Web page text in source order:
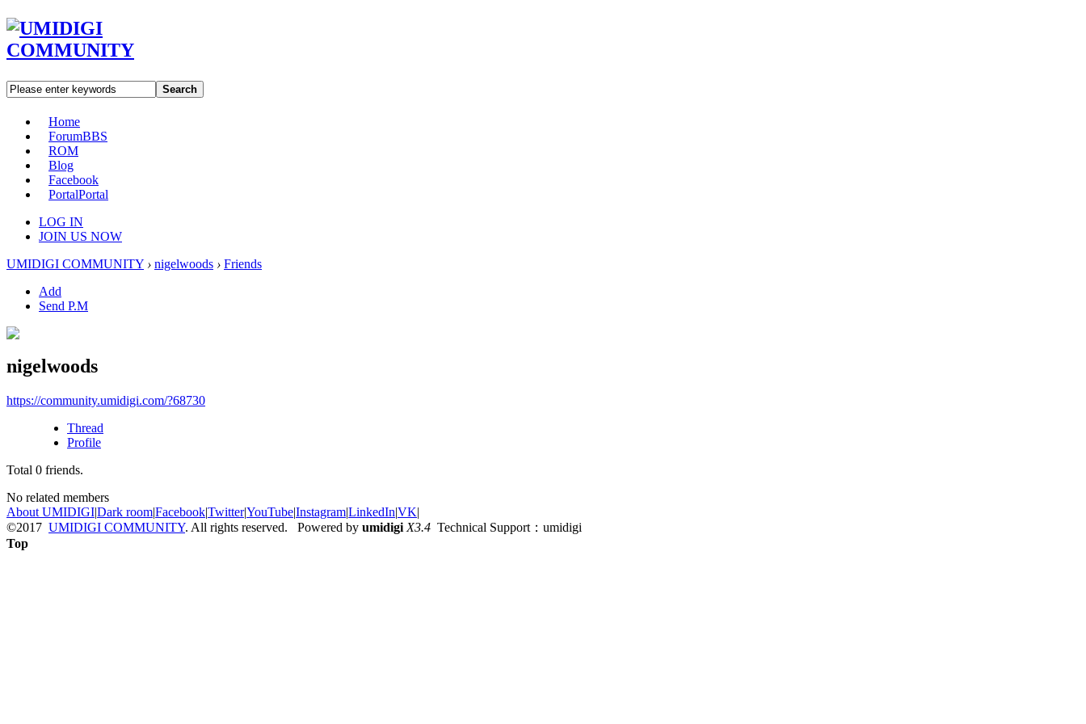
Search
Home
ForumBBS
ROM
Blog
Facebook
PortalPortal
LOG IN
JOIN US NOW
UMIDIGI COMMUNITY › nigelwoods › Friends
Add
Send P.M
nigelwoods
https://community.umidigi.com/?68730
Thread
Profile
Total 0 friends.
No related members
About UMIDIGI|Dark room|Facebook|Twitter|YouTube|Instagram|LinkedIn|VK|
©2017 UMIDIGI COMMUNITY. All rights reserved. Powered by umidigi X3.4 Technical Support：umidigi
Top